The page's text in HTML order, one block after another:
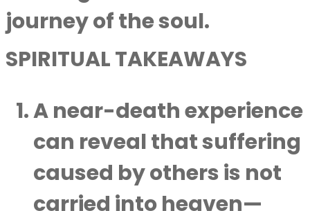
journey of the soul.
SPIRITUAL TAKEAWAYS
A near-death experience
can reveal that suffering
caused by others is not
carried into heaven—